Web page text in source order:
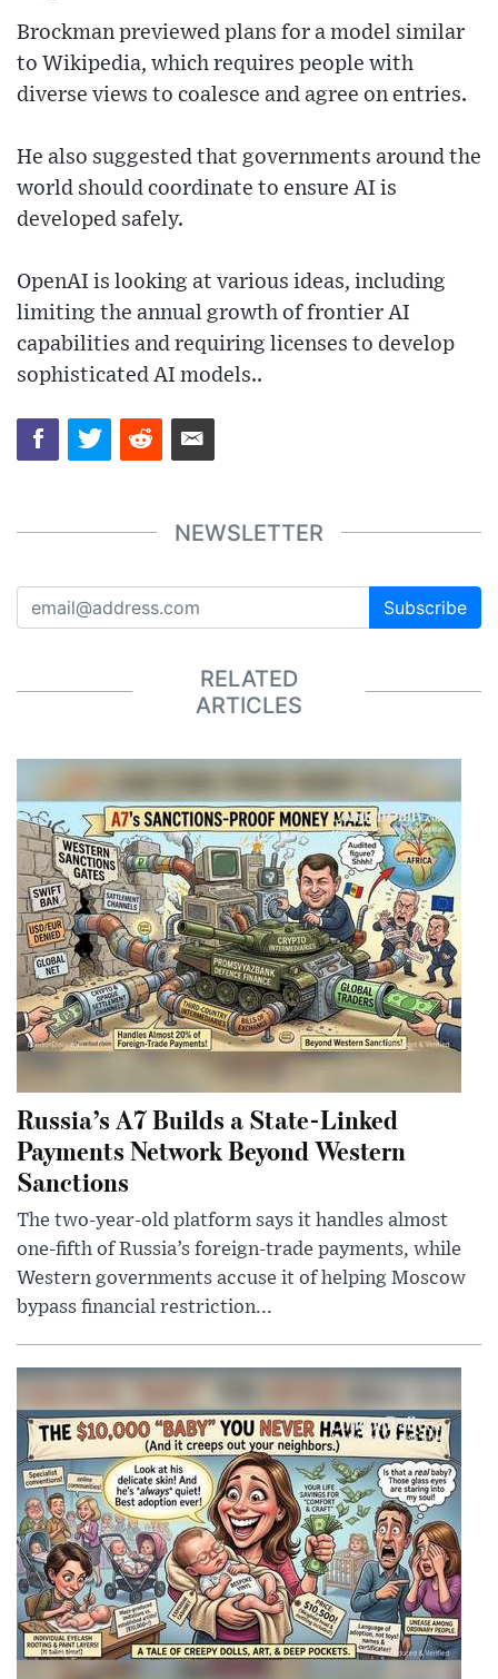
Brockman previewed plans for a model similar
to Wikipedia, which requires people with
diverse views to coalesce and agree on entries.
He also suggested that governments around the
world should coordinate to ensure AI is
developed safely.
OpenAI is looking at various ideas, including
limiting the annual growth of frontier AI
capabilities and requiring licenses to develop
sophisticated AI models..
NEWSLETTER
Subscribe
RELATED
ARTICLES
Russia’s A7 Builds a State-Linked
Payments Network Beyond Western
Sanctions
The two-year-old platform says it handles almost
one-fifth of Russia’s foreign-trade payments, while
Western governments accuse it of helping Moscow
bypass financial restriction...